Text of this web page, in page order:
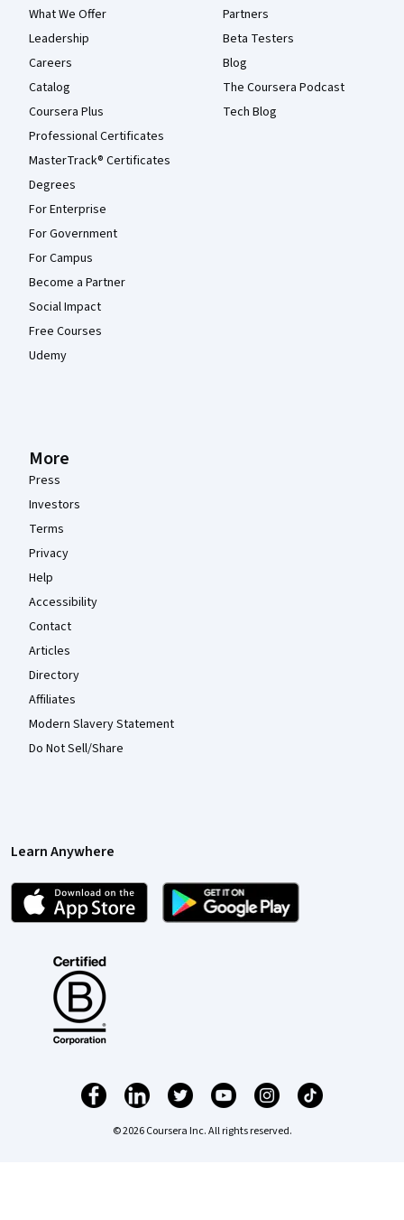
What We Offer
Leadership
Careers
Catalog
Coursera Plus
Professional Certificates
MasterTrack® Certificates
Degrees
For Enterprise
For Government
For Campus
Become a Partner
Social Impact
Free Courses
Udemy
Partners
Beta Testers
Blog
The Coursera Podcast
Tech Blog
More
Press
Investors
Terms
Privacy
Help
Accessibility
Contact
Articles
Directory
Affiliates
Modern Slavery Statement
Do Not Sell/Share
Learn Anywhere
© 2026 Coursera Inc. All rights reserved.